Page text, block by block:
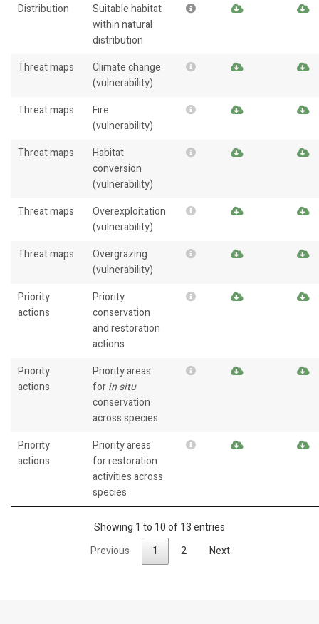
Distribution
Suitable habitat
within natural
distribution
Threat maps
Climate change
(vulnerability)
Threat maps
Fire
(vulnerability)
Threat maps
Habitat
conversion
(vulnerability)
Threat maps
Overexploitation
(vulnerability)
Threat maps
Overgrazing
(vulnerability)
Priority
actions
Priority
conservation
and restoration
actions
Priority
actions
Priority areas
forin situ
conservation
across species
Priority
actions
Priority areas
for restoration
activities across
species
Showing 1 to 10 of 13 entries
Previous
1 2 Next